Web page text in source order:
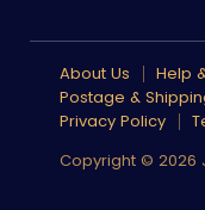
About Us Help
Postage &
Privacy Policy
Copyright © 2026